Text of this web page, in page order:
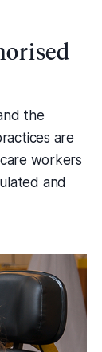
the
are
workers
and